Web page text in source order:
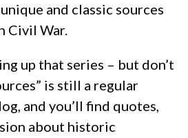
and classic sources
Civil War.
up that series – but don’t
is still a regular
and you’ll find quotes,
about historic